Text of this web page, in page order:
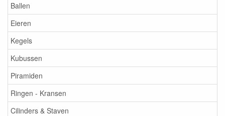
Ballen
Eieren
Kegels
Kubussen
Piramiden
Ringen - Kransen
Cilinders & Staven